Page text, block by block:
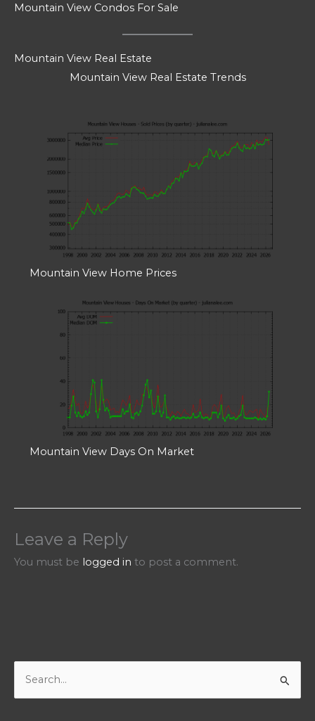
Mountain View Condos For Sale
Mountain View Real Estate
Mountain View Real Estate Trends
Mountain View Home Prices
Mountain View Days On Market
Leave a Reply
You must be logged in to post a comment.